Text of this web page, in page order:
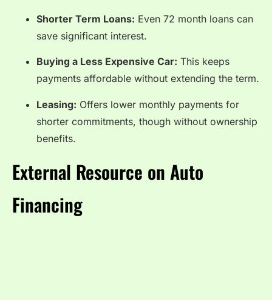
Shorter Term Loans: Even 72 month loans can
save significant interest.
Buying a Less Expensive Car: This keeps
payments affordable without extending the term.
Leasing: Offers lower monthly payments for
shorter commitments, though without ownership
benefits.
External Resource on Auto
Financing